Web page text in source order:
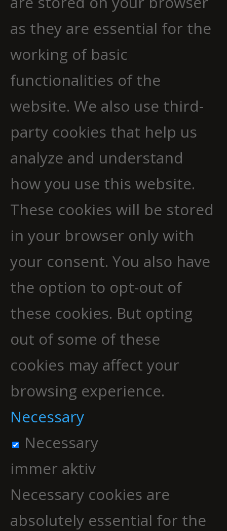
as they are essential for the
working of basic
functionalities of the
website. We also use third-
party cookies that help us
analyze and understand
how you use this website.
These cookies will be stored
in your browser only with
your consent. You also have
the option to opt-out of
these cookies. But opting
out of some of these
cookies may affect your
browsing experience.
Necessary
Necessary
immer aktiv
Necessary cookies are
absolutely essential for the